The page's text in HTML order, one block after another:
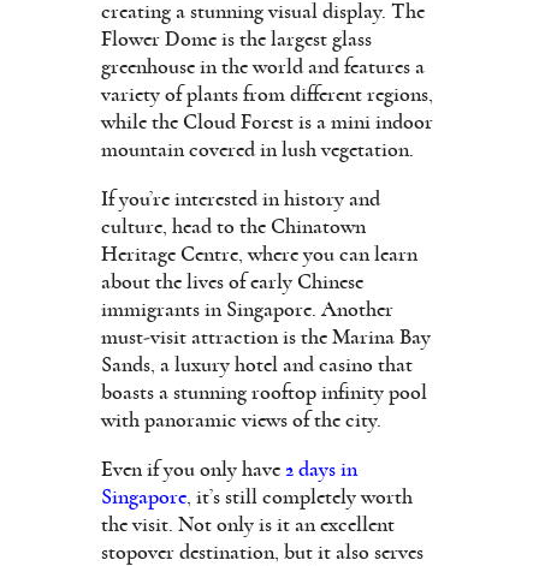
creating a stunning visual display. The
Flower Dome is the largest glass
greenhouse in the world and features a
variety of plants from different regions,
while the Cloud Forest is a mini indoor
mountain covered in lush vegetation.
If you’re interested in history and
culture, head to the Chinatown
Heritage Centre, where you can learn
about the lives of early Chinese
immigrants in Singapore. Another
must-visit attraction is the Marina Bay
Sands, a luxury hotel and casino that
boasts a stunning rooftop infinity pool
with panoramic views of the city.
Even if you only have 2 days in
Singapore, it’s still completely worth
the visit. Not only is it an excellent
stopover destination, but it also serves